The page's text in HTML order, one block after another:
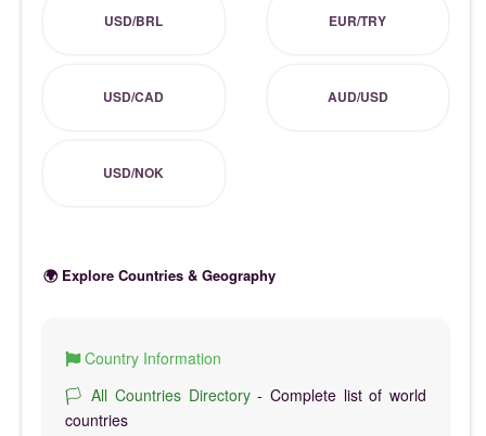
USD/BRL EUR/TRY
USD/CAD AUD/USD
USD/NOK
🌍 Explore Countries & Geography
Country Information
🏳️ All Countries Directory- Complete list of world
countries